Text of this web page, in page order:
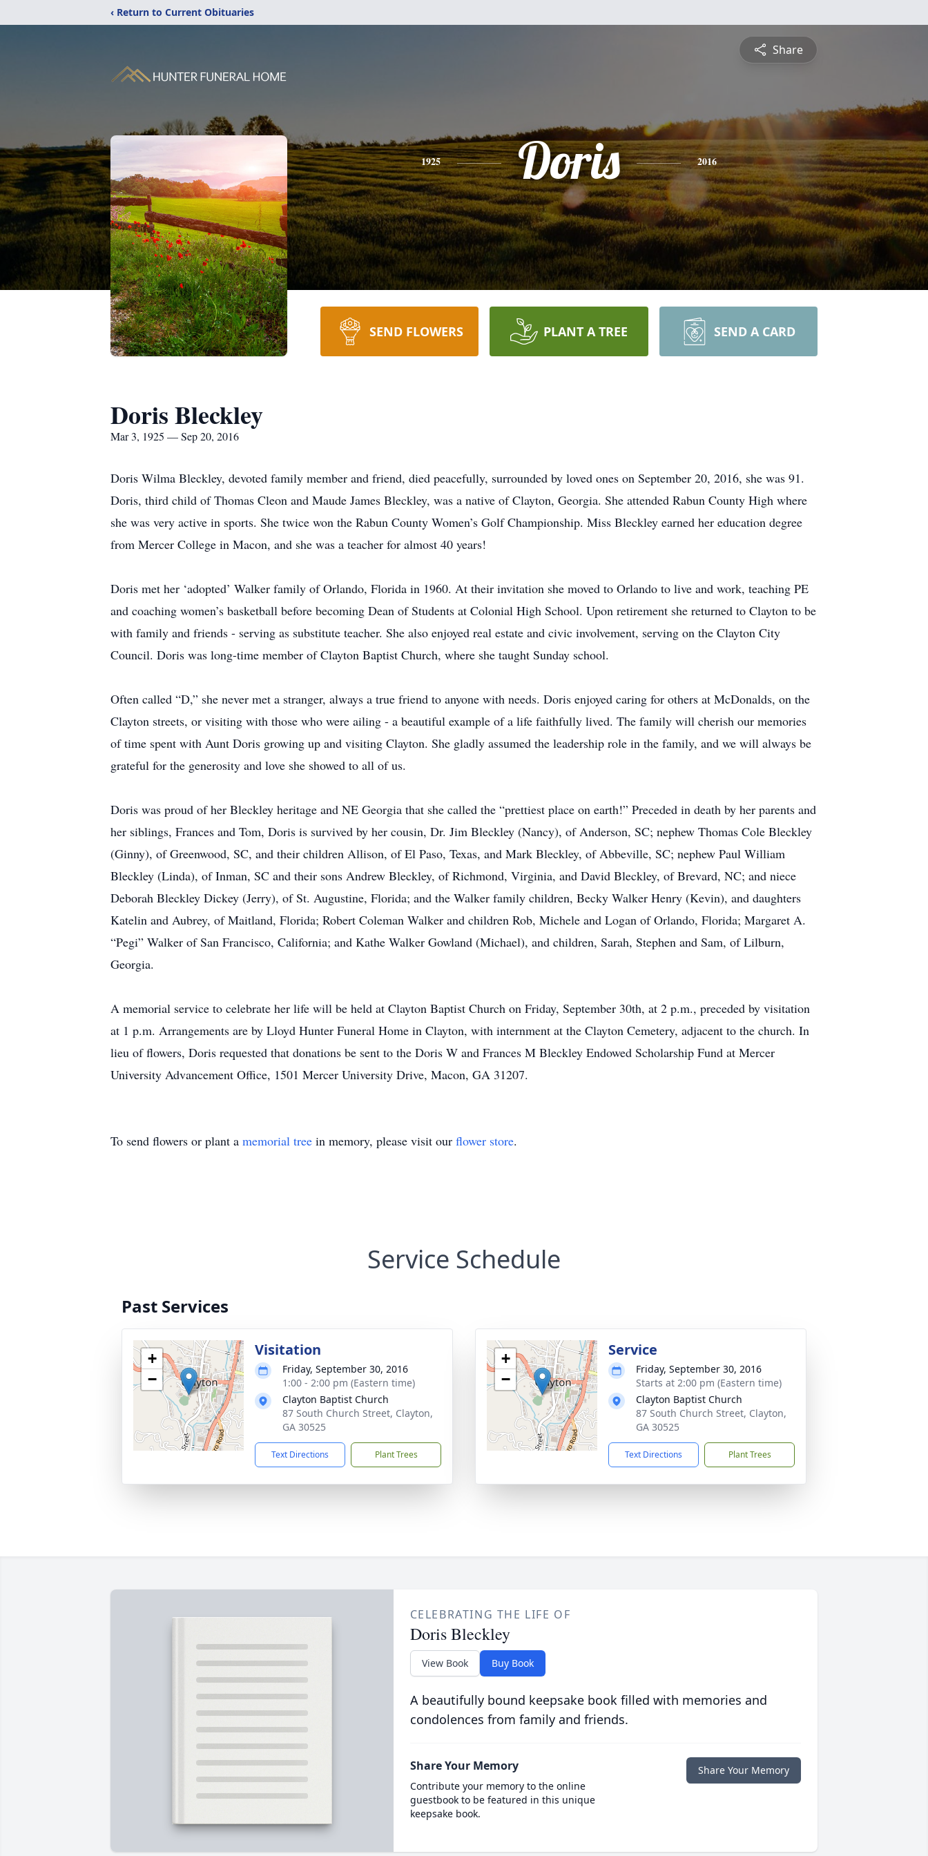
‹ Return to Current Obituaries
Share
1925 Doris 2016
SEND FLOWERS PLANT A TREE SEND A CARD
Doris Bleckley
Mar 3, 1925 — Sep 20, 2016
Doris Wilma Bleckley, devoted family member and friend, died peacefully, surrounded by loved ones on September 20, 2016, she was 91.
Doris, third child of Thomas Cleon and Maude James Bleckley, was a native of Clayton, Georgia. She attended Rabun County High where
she was very active in sports. She twice won the Rabun County Women’s Golf Championship. Miss Bleckley earned her education degree
from Mercer College in Macon, and she was a teacher for almost 40 years!
Doris met her ‘adopted’ Walker family of Orlando, Florida in 1960. At their invitation she moved to Orlando to live and work, teaching PE
and coaching women’s basketball before becoming Dean of Students at Colonial High School. Upon retirement she returned to Clayton to be
with family and friends - serving as substitute teacher. She also enjoyed real estate and civic involvement, serving on the Clayton City
Council. Doris was long-time member of Clayton Baptist Church, where she taught Sunday school.
Often called “D,” she never met a stranger, always a true friend to anyone with needs. Doris enjoyed caring for others at McDonalds, on the
Clayton streets, or visiting with those who were ailing - a beautiful example of a life faithfully lived. The family will cherish our memories
of time spent with Aunt Doris growing up and visiting Clayton. She gladly assumed the leadership role in the family, and we will always be
grateful for the generosity and love she showed to all of us.
Doris was proud of her Bleckley heritage and NE Georgia that she called the “prettiest place on earth!” Preceded in death by her parents and
her siblings, Frances and Tom, Doris is survived by her cousin, Dr. Jim Bleckley (Nancy), of Anderson, SC; nephew Thomas Cole Bleckley
(Ginny), of Greenwood, SC, and their children Allison, of El Paso, Texas, and Mark Bleckley, of Abbeville, SC; nephew Paul William
Bleckley (Linda), of Inman, SC and their sons Andrew Bleckley, of Richmond, Virginia, and David Bleckley, of Brevard, NC; and niece
Deborah Bleckley Dickey (Jerry), of St. Augustine, Florida; and the Walker family children, Becky Walker Henry (Kevin), and daughters
Katelin and Aubrey, of Maitland, Florida; Robert Coleman Walker and children Rob, Michele and Logan of Orlando, Florida; Margaret A.
“Pegi” Walker of San Francisco, California; and Kathe Walker Gowland (Michael), and children, Sarah, Stephen and Sam, of Lilburn,
Georgia.
A memorial service to celebrate her life will be held at Clayton Baptist Church on Friday, September 30th, at 2 p.m., preceded by visitation
at 1 p.m. Arrangements are by Lloyd Hunter Funeral Home in Clayton, with internment at the Clayton Cemetery, adjacent to the church. In
lieu of flowers, Doris requested that donations be sent to the Doris W and Frances M Bleckley Endowed Scholarship Fund at Mercer
University Advancement Office, 1501 Mercer University Drive, Macon, GA 31207.
To send flowers or plant a memorial tree in memory, please visit our flower store.
Service Schedule
Past Services
+
−
Visitation
Friday, September 30, 2016
1:00 - 2:00 pm (Eastern time)
Clayton Baptist Church
87 South Church Street, Clayton,
GA 30525
Text Directions Plant Trees
+
−
Service
Friday, September 30, 2016
Starts at 2:00 pm (Eastern time)
Clayton Baptist Church
87 South Church Street, Clayton,
GA 30525
Text Directions Plant Trees
CELEBRATING THE LIFE OF
Doris Bleckley
View Book Buy Book
A beautifully bound keepsake book filled with memories and
condolences from family and friends.
Share Your Memory
Contribute your memory to the online
guestbook to be featured in this unique
keepsake book.
Share Your Memory